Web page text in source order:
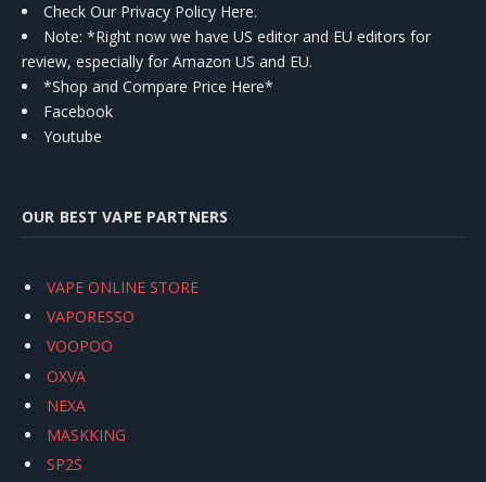
Check Our Privacy Policy Here.
Note: *Right now we have US editor and EU editors for
review, especially for Amazon US and EU.
*Shop and Compare Price Here*
Facebook
Youtube
OUR BEST VAPE PARTNERS
VAPE ONLINE STORE
VAPORESSO
VOOPOO
OXVA
NEXA
MASKKING
SP2S